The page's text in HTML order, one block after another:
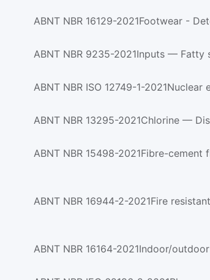
ABNT NBR 16129-2021Footwear -
ABNT NBR 9235-2021Inputs —
ABNT NBR ISO 12749-1-
ABNT NBR 13295-2021Chlorine —
ABNT NBR 15498-2021Fibre-
ABNT NBR 16944-2-2021Fire
ABNT NBR 16164-2021Indoor/